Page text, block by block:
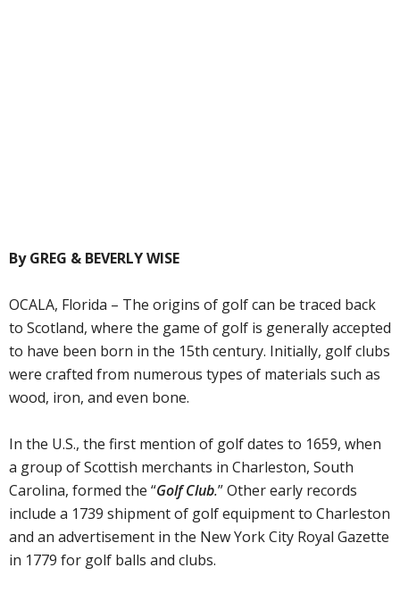
By GREG & BEVERLY WISE
OCALA, Florida – The origins of golf can be traced back
to Scotland, where the game of golf is generally accepted
to have been born in the 15th century. Initially, golf clubs
were crafted from numerous types of materials such as
wood, iron, and even bone.
In the U.S., the first mention of golf dates to 1659, when
a group of Scottish merchants in Charleston, South
Carolina, formed the “Golf Club.” Other early records
include a 1739 shipment of golf equipment to Charleston
and an advertisement in the New York City Royal Gazette
in 1779 for golf balls and clubs.